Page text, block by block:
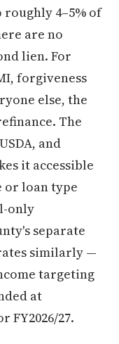
4–5% of
are no
lien. For
forgiveness
else, the
The
and
it accessible
or loan type
only
separate
similarly —
targeting
at
FY2026/27.